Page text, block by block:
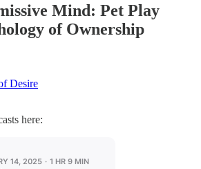
Mind: Pet Play
of Ownership
Desire
here: